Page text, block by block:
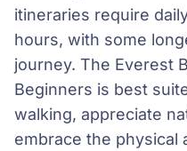
itineraries require
hours, with some
journey. The Everest
Beginners is best
walking, appreciate
embrace the physical